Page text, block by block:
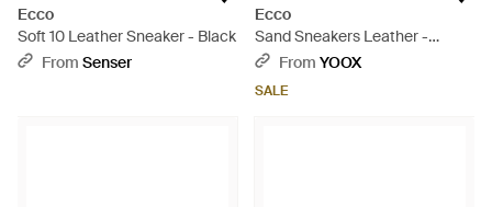
Ecco
Soft 10 Leather Sneaker - Black
From Senser
Ecco
Sand Sneakers Leather -
BrownFrom YOOX
SALE